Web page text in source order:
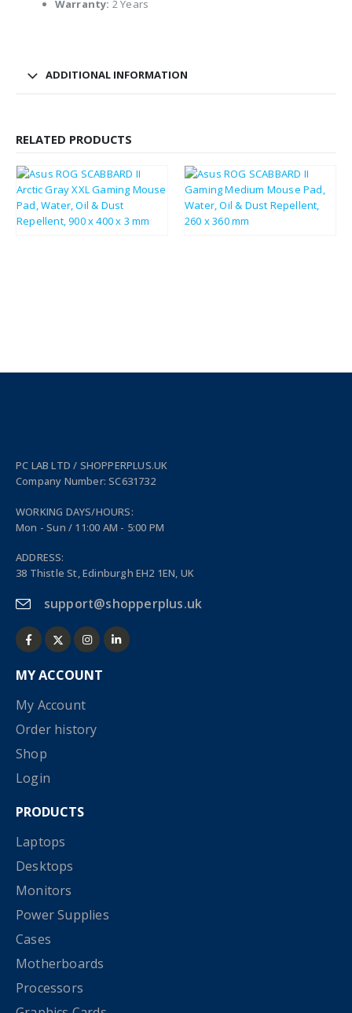
Warranty: 2 Years
ADDITIONAL INFORMATION
RELATED PRODUCTS
£33.29 £39.95 £20.80 £
PC LAB LTD / SHOPPERPLUS.UK
Company Number: SC631732
WORKING DAYS/HOURS:
Mon - Sun / 11:00 AM - 5:00 PM
ADDRESS:
38 Thistle St, Edinburgh EH2 1EN, UK
support@shopperplus.uk
MY ACCOUNT
My Account
Order history
Shop
Login
PRODUCTS
Laptops
Desktops
Monitors
Power Supplies
Cases
Motherboards
Processors